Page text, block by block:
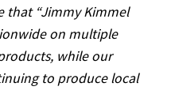
that “Jimmy Kimmel
on multiple
while our
to produce local